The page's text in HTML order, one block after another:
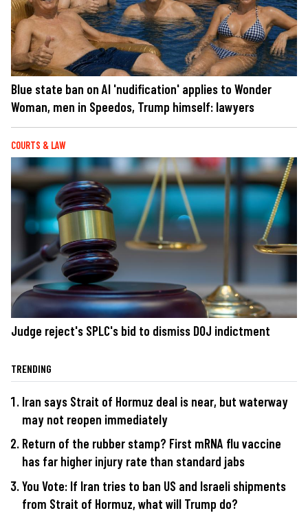
Blue state ban on AI 'nudification' applies to Wonder
Woman, men in Speedos, Trump himself: lawyers
COURTS & LAW
Judge reject's SPLC's bid to dismiss DOJ indictment
TRENDING
Iran says Strait of Hormuz deal is near, but waterway
may not reopen immediately
Return of the rubber stamp? First mRNA flu vaccine
has far higher injury rate than standard jabs
You Vote: If Iran tries to ban US and Israeli shipments
from Strait of Hormuz, what will Trump do?